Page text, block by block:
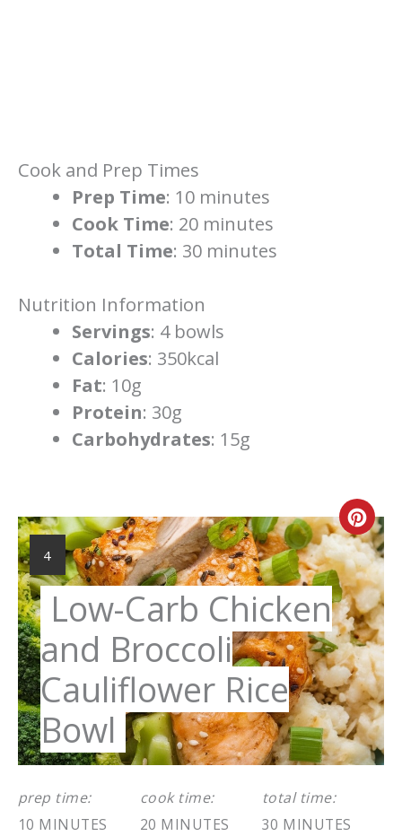
Cook and Prep Times
Prep Time: 10 minutes
Cook Time: 20 minutes
Total Time: 30 minutes
Nutrition Information
Servings: 4 bowls
Calories: 350kcal
Fat: 10g
Protein: 30g
Carbohydrates: 15g
Pin
YIELD:
4
Low-Carb Chicken
and Broccoli
Cauliflower Rice
Bowl
prep time:
10 MINUTES
cook time:
20 MINUTES
total time:
30 MINUTES